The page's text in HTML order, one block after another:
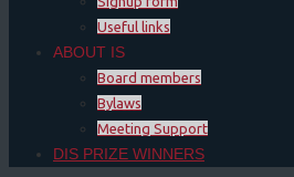
Useful links
ABOUT IS
Board members
Bylaws
Meeting Support
DIS PRIZE WINNERS